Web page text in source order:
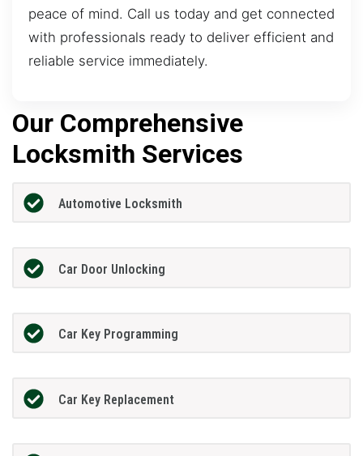
peace of mind. Call us today and get connected
with professionals ready to deliver efficient and
reliable service immediately.
Our Comprehensive
Locksmith Services
Automotive Locksmith
Car Door Unlocking
Car Key Programming
Car Key Replacement